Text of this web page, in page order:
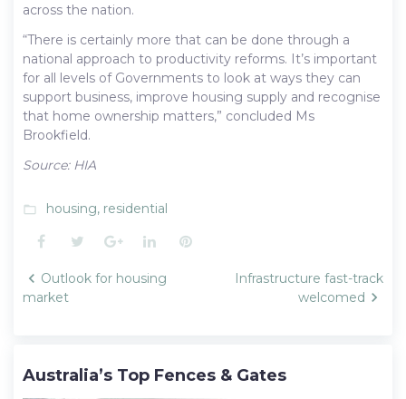
across the nation.
“There is certainly more that can be done through a
national approach to productivity reforms. It’s important
for all levels of Governments to look at ways they can
support business, improve housing supply and recognise
that home ownership matters,” concluded Ms
Brookfield.
Source: HIA
folder_open housing, residential
Facebook
TwitterGoogle+LinkedInPinterest
Post
navigation
Outlook for housing
market
Infrastructure fast-track
welcomed
Australia’s Top Fences & Gates